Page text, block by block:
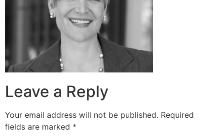
Leave a Reply
Your email address will not be published. Required
fields are marked *